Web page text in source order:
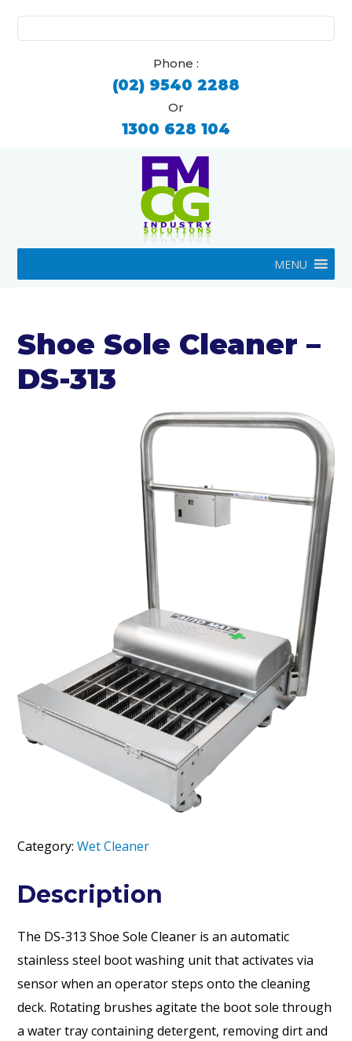
for:
Phone :
(02) 9540 2288
Or
1300 628 104
MENU
Shoe Sole Cleaner –
DS-313
Category:Wet Cleaner
Description
The DS-313 Shoe Sole Cleaner is an automatic
stainless steel boot washing unit that activates via
sensor when an operator steps onto the cleaning
deck. Rotating brushes agitate the boot sole through
a water tray containing detergent, removing dirt and